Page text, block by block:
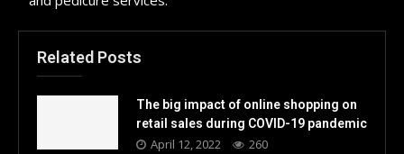
Related Posts
The big impact of online shopping on
retail sales during COVID-19 pandemic
April 12, 2022 260